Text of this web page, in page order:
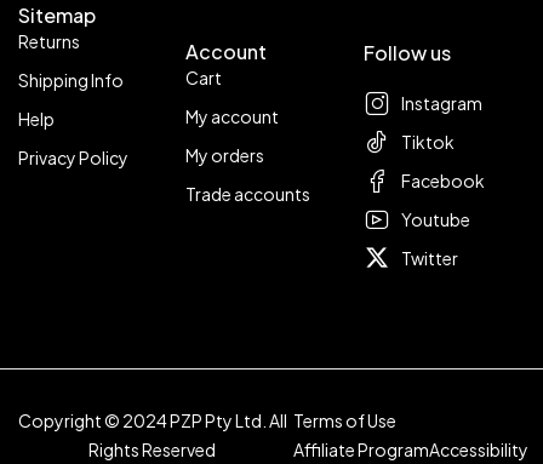
Sitemap
Returns
Shipping Info
Help
Privacy Policy
Account
Cart
My account
My orders
Trade accounts
Follow us
Instagram
Tiktok
Facebook
Youtube
Twitter
Copyright © 2024 PZP Pty Ltd. All
Rights Reserved
Terms of Use
Affiliate ProgramAccessibility